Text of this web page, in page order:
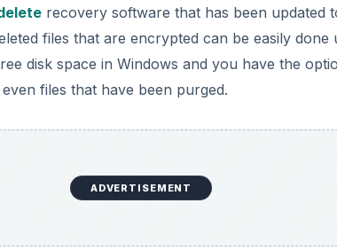
recovery software that has been updated
files that are encrypted can be easily
disk space in Windows and you have the
files that have been purged.
ADVERTISEMENT